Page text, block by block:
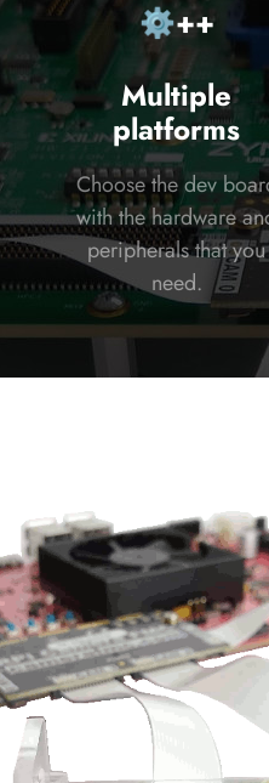
⚙️++
Multiple
platforms
Choose the dev
with the hardware
peripherals that you
need.